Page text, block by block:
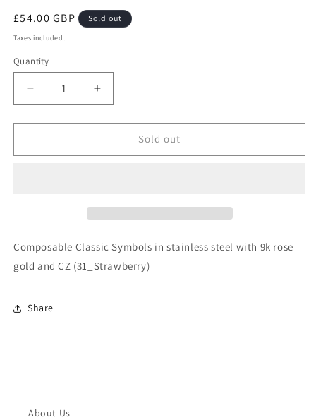
Regular
price
£54.00 GBP Sold out
Taxes included.
Quantity
Decrease
quantity
for
Classic
9k
rose
gold
CZ
(31_Strawberry)
Increase
quantity
for
Composable
Classic
9k
rose
gold
Sold out
Composable Classic Symbols in stainless steel with 9k rose
gold and CZ (31_Strawberry)
Share
About Us